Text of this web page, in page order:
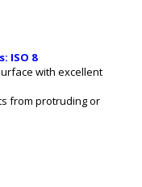
ISO 8
with excellent
from protruding or